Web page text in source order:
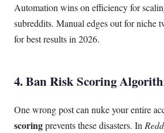
Automation wins on efficiency for
subreddits. Manual edges out for niche
for best results in 2026.
4. Ban Risk Scoring
One wrong post can nuke your entire
scoringprevents these disasters. In